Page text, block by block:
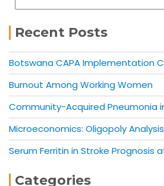
Recent Posts
Botswana CAPA Implementation
Burnout Among Working Women
Community-Acquired Pneumonia
Microeconomics: Oligopoly Analysis
Serum Ferritin in Stroke Prognosis
Categories